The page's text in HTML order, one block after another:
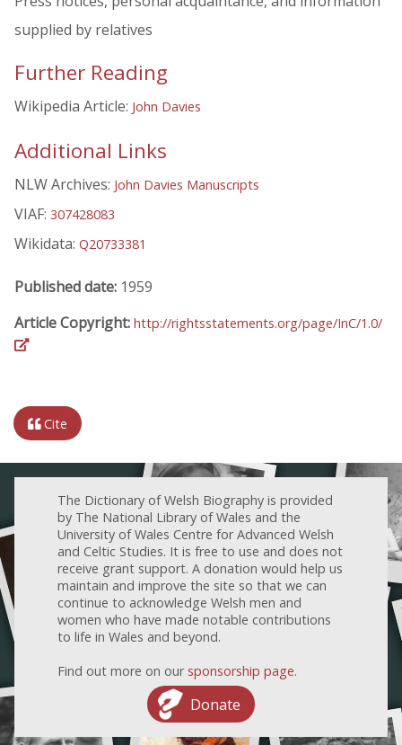
supplied by relatives
Further Reading
Wikipedia Article: John Davies
Additional Links
NLW Archives: John Davies Manuscripts
VIAF: 307428083
Wikidata: Q20733381
Published date: 1959
Article Copyright: http://rightsstatements.org/page/InC/1.0/
Cite
The Dictionary of Welsh Biography is provided
by The National Library of Wales and the
University of Wales Centre for Advanced Welsh
and Celtic Studies. It is free to use and does not
receive grant support. A donation would help us
maintain and improve the site so that we can
continue to acknowledge Welsh men and
women who have made notable contributions
to life in Wales and beyond.
Find out more on our sponsorship page.
Donate